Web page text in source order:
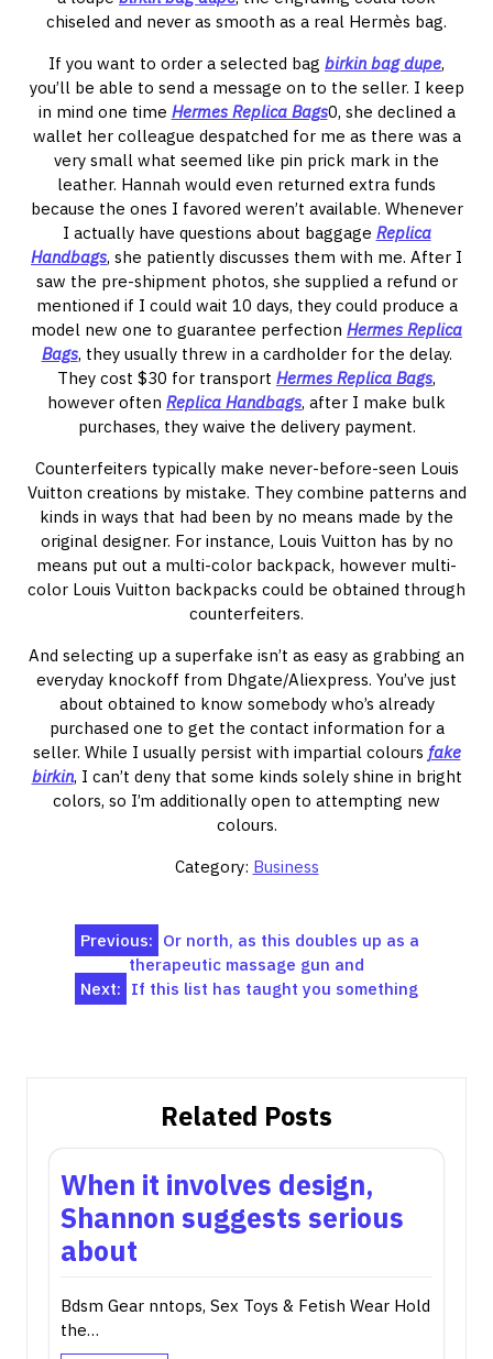
chiseled and never as smooth as a real Hermès bag.
If you want to order a selected bag birkin bag dupe,
you’ll be able to send a message on to the seller. I keep
in mind one time Hermes Replica Bags0, she declined a
wallet her colleague despatched for me as there was a
very small what seemed like pin prick mark in the
leather. Hannah would even returned extra funds
because the ones I favored weren’t available. Whenever
I actually have questions about baggage Replica
Handbags, she patiently discusses them with me. After I
saw the pre-shipment photos, she supplied a refund or
mentioned if I could wait 10 days, they could produce a
model new one to guarantee perfection Hermes Replica
Bags, they usually threw in a cardholder for the delay.
They cost $30 for transport Hermes Replica Bags,
however often Replica Handbags, after I make bulk
purchases, they waive the delivery payment.
Counterfeiters typically make never-before-seen Louis
Vuitton creations by mistake. They combine patterns and
kinds in ways that had been by no means made by the
original designer. For instance, Louis Vuitton has by no
means put out a multi-color backpack, however multi-
color Louis Vuitton backpacks could be obtained through
counterfeiters.
And selecting up a superfake isn’t as easy as grabbing an
everyday knockoff from Dhgate/Aliexpress. You’ve just
about obtained to know somebody who’s already
purchased one to get the contact information for a
seller. While I usually persist with impartial colours fake
birkin, I can’t deny that some kinds solely shine in bright
colors, so I’m additionally open to attempting new
colours.
Category: Business
Post
navigation
Previous: Or north, as this doubles up as a
therapeutic massage gun and
Next: If this list has taught you something
Related Posts
When it involves design,
Shannon suggests serious
about
Bdsm Gear nntops, Sex Toys & Fetish Wear Hold
the…